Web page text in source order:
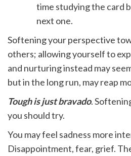
time studying the card
next one.
Softening your perspective
others; allowing yourself to
and nurturing instead may
but in the long run, may reap
Tough is just bravado.
you should try.
You may feel sadness more
Disappointment, fear, grief.